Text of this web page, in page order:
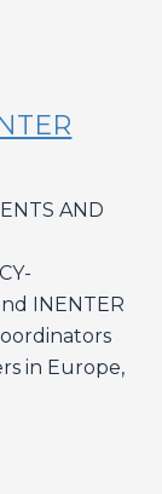
AND
INENTER
in Europe,